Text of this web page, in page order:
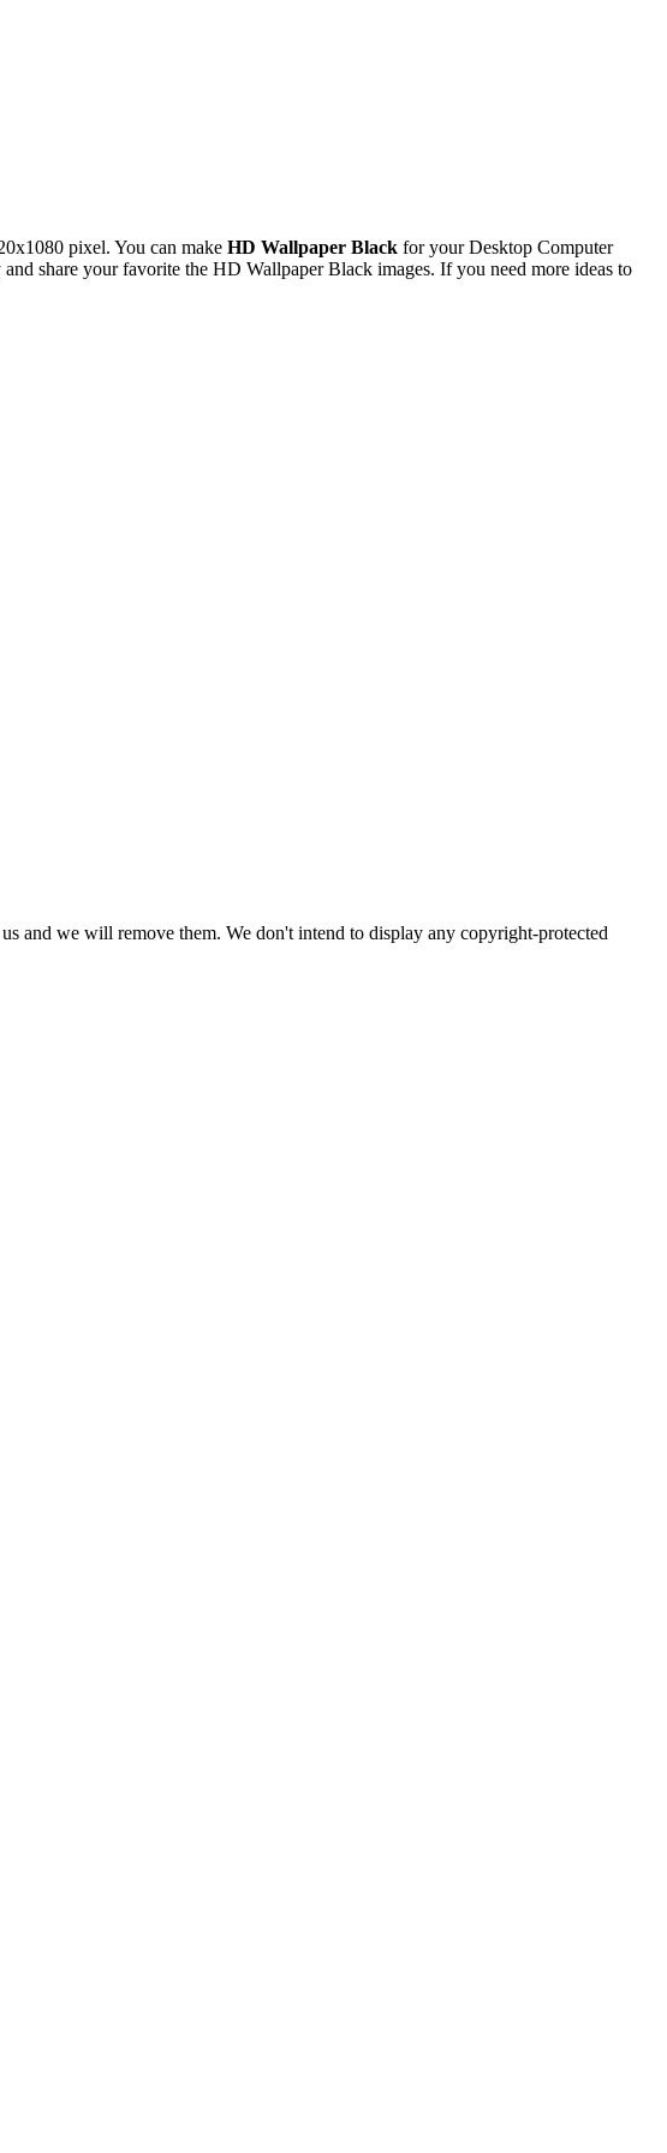
pixel. You can make HD Wallpaper Black for your Desktop Computer
share your favorite the HD Wallpaper Black images. If you need more ideas to
and we will remove them. We don't intend to display any copyright-protected